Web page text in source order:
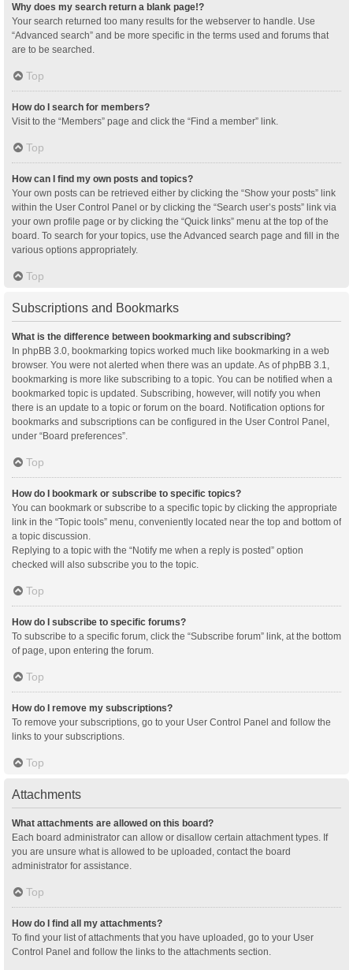
Why does my search return a blank page!?
Your search returned too many results for the webserver to handle. Use
“Advanced search” and be more specific in the terms used and forums that
are to be searched.
Top
How do I search for members?
Visit to the “Members” page and click the “Find a member” link.
Top
How can I find my own posts and topics?
Your own posts can be retrieved either by clicking the “Show your posts” link
within the User Control Panel or by clicking the “Search user’s posts” link via
your own profile page or by clicking the “Quick links” menu at the top of the
board. To search for your topics, use the Advanced search page and fill in the
various options appropriately.
Top
Subscriptions and Bookmarks
What is the difference between bookmarking and subscribing?
In phpBB 3.0, bookmarking topics worked much like bookmarking in a web
browser. You were not alerted when there was an update. As of phpBB 3.1,
bookmarking is more like subscribing to a topic. You can be notified when a
bookmarked topic is updated. Subscribing, however, will notify you when
there is an update to a topic or forum on the board. Notification options for
bookmarks and subscriptions can be configured in the User Control Panel,
under “Board preferences”.
Top
How do I bookmark or subscribe to specific topics?
You can bookmark or subscribe to a specific topic by clicking the appropriate
link in the “Topic tools” menu, conveniently located near the top and bottom of
a topic discussion.
Replying to a topic with the “Notify me when a reply is posted” option
checked will also subscribe you to the topic.
Top
How do I subscribe to specific forums?
To subscribe to a specific forum, click the “Subscribe forum” link, at the bottom
of page, upon entering the forum.
Top
How do I remove my subscriptions?
To remove your subscriptions, go to your User Control Panel and follow the
links to your subscriptions.
Top
Attachments
What attachments are allowed on this board?
Each board administrator can allow or disallow certain attachment types. If
you are unsure what is allowed to be uploaded, contact the board
administrator for assistance.
Top
How do I find all my attachments?
To find your list of attachments that you have uploaded, go to your User
Control Panel and follow the links to the attachments section.